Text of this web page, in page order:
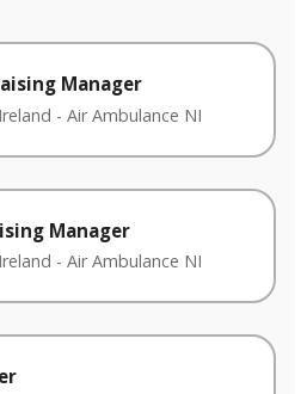
Manager
- Air Ambulance NI
Manager
- Air Ambulance NI